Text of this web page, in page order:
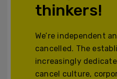
thinkers!
We’re independent
cancelled. The
increasingly
cancel culture,